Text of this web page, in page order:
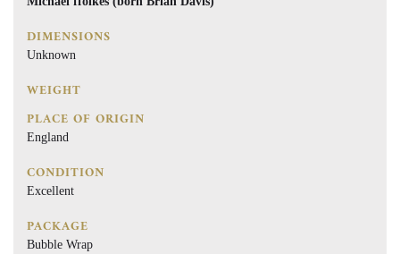
DIMENSIONS
Unknown
WEIGHT
PLACE OF ORIGIN
England
CONDITION
Excellent
PACKAGE
Bubble Wrap